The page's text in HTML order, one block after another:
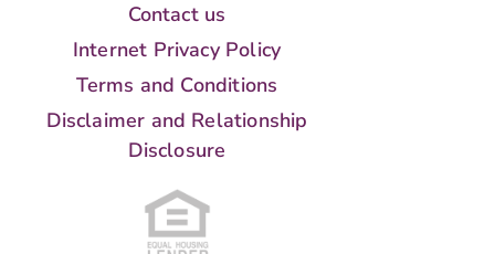
Contact us
Internet Privacy Policy
Terms and Conditions
Disclaimer and Relationship
Disclosure